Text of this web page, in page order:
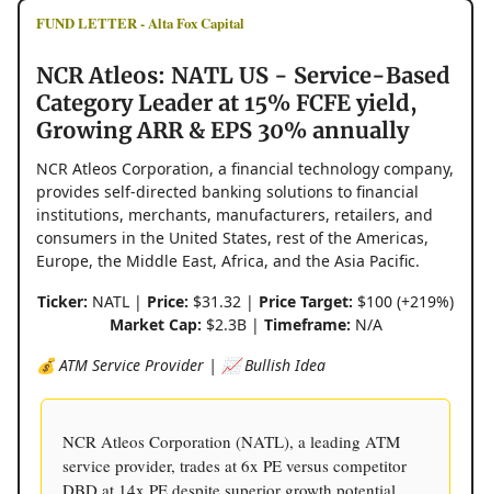
FUND LETTER - Alta Fox Capital
NCR Atleos: NATL US - Service-Based
Category Leader at 15% FCFE yield,
Growing ARR & EPS 30% annually
NCR Atleos Corporation, a financial technology company,
provides self-directed banking solutions to financial
institutions, merchants, manufacturers, retailers, and
consumers in the United States, rest of the Americas,
Europe, the Middle East, Africa, and the Asia Pacific.
Ticker: NATL | Price: $31.32 | Price Target: $100 (+219%)
Market Cap: $2.3B | Timeframe: N/A
💰 ATM Service Provider | 📈 Bullish Idea
NCR Atleos Corporation (NATL), a leading ATM
service provider, trades at 6x PE versus competitor